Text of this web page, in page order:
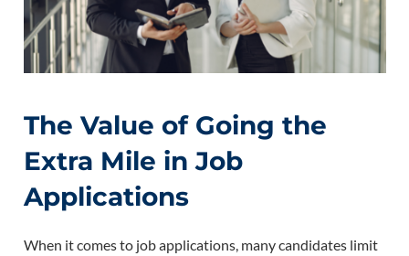
The Value of Going the
Extra Mile in Job
Applications
When it comes to job applications, many candidates limit